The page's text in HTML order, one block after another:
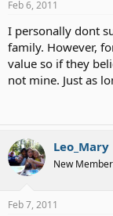
Feb 6, 2011
I personally dont
family. However,
value so if they
not mine. Just as
Leo_Mary
New Member
Feb 7, 2011